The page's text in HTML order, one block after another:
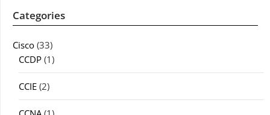
Categories
Cisco (33)
CCDP (1)
CCIE (2)